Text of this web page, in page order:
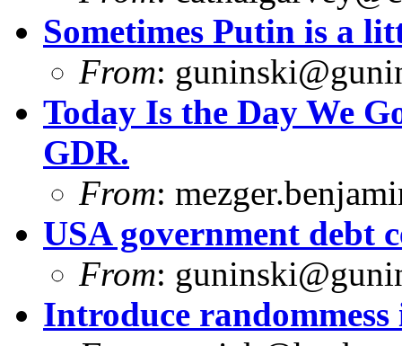
Sometimes Putin is a
From:
Today Is the Day We
GDR.
From:
USA government debt
From:
Introduce